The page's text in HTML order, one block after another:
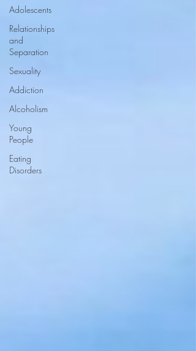
Adolescents
Relationships
and
Separation
Sexuality
Addiction
Alcoholism
Young
People
Eating
Disorders